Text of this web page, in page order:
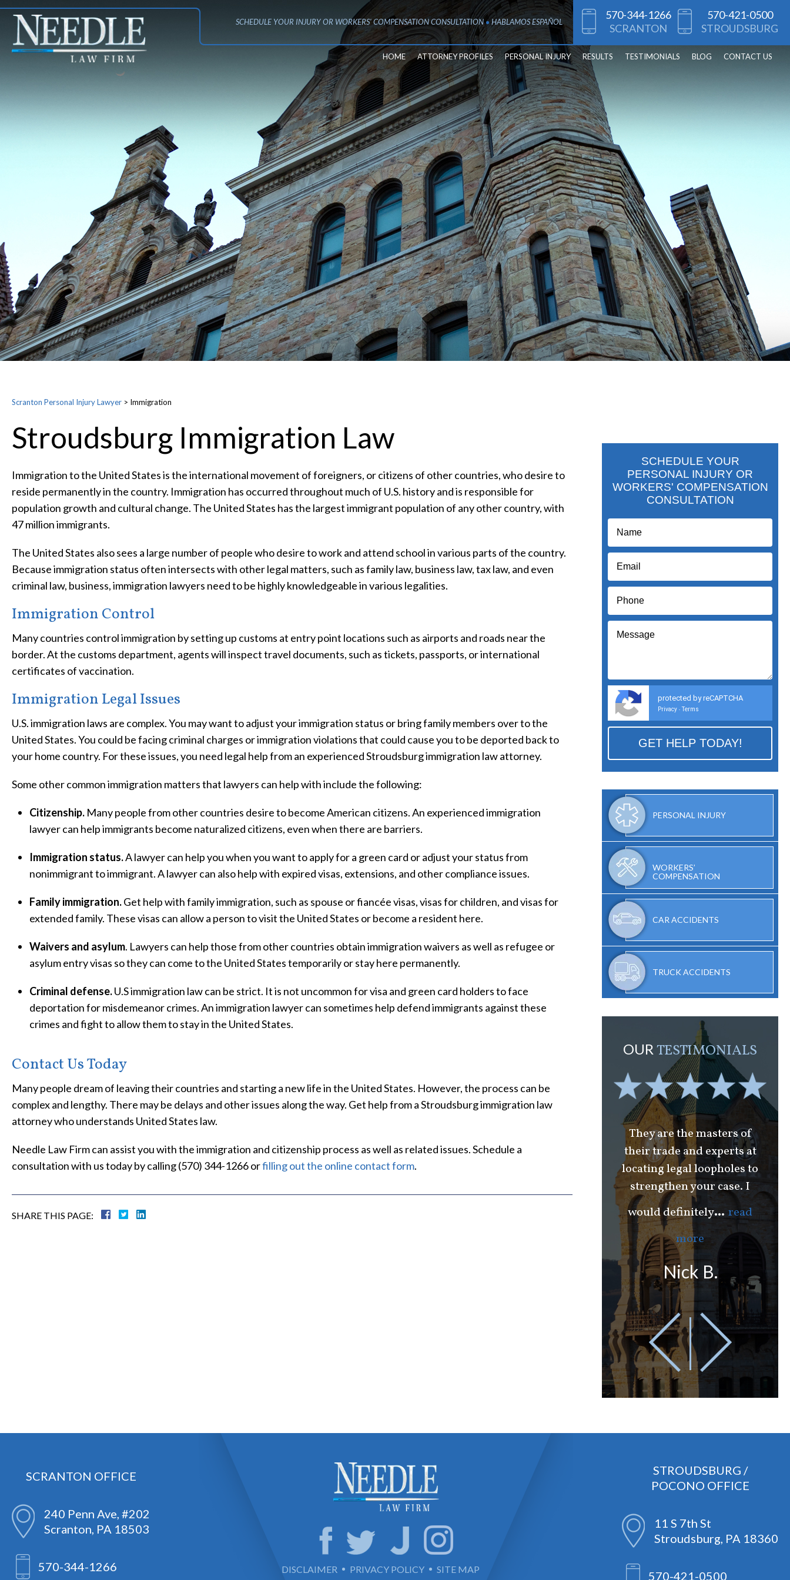
SCHEDULE YOUR INJURY OR WORKERS' COMPENSATION CONSULTATION HABLAMOS ESPAÑOL
570-344-1266
SCRANTON
570-421-0500
STROUDSBURG
HOME ATTORNEY PROFILES PERSONAL INJURY RESULTS TESTIMONIALS BLOG CONTACT US
Scranton Personal Injury Lawyer > Immigration
Stroudsburg Immigration Law
Immigration to the United States is the international movement of foreigners, or citizens of other countries, who desire to
reside permanently in the country. Immigration has occurred throughout much of U.S. history and is responsible for
population growth and cultural change. The United States has the largest immigrant population of any other country, with
47 million immigrants.
The United States also sees a large number of people who desire to work and attend school in various parts of the country.
Because immigration status often intersects with other legal matters, such as family law, business law, tax law, and even
criminal law, business, immigration lawyers need to be highly knowledgeable in various legalities.
Immigration Control
Many countries control immigration by setting up customs at entry point locations such as airports and roads near the
border. At the customs department, agents will inspect travel documents, such as tickets, passports, or international
certificates of vaccination.
Immigration Legal Issues
U.S. immigration laws are complex. You may want to adjust your immigration status or bring family members over to the
United States. You could be facing criminal charges or immigration violations that could cause you to be deported back to
your home country. For these issues, you need legal help from an experienced Stroudsburg immigration law attorney.
Some other common immigration matters that lawyers can help with include the following:
Citizenship. Many people from other countries desire to become American citizens. An experienced immigration
lawyer can help immigrants become naturalized citizens, even when there are barriers.
Immigration status.A lawyer can help you when you want to apply for a green card or adjust your status from
nonimmigrant to immigrant. A lawyer can also help with expired visas, extensions, and other compliance issues.
Family immigration.Get help with family immigration, such as spouse or fiancée visas, visas for children, and visas for
extended family. These visas can allow a person to visit the United States or become a resident here.
Waivers and asylum. Lawyers can help those from other countries obtain immigration waivers as well as refugee or
asylum entry visas so they can come to the United States temporarily or stay here permanently.
Criminal defense.U.S immigration law can be strict. It is not uncommon for visa and green card holders to face
deportation for misdemeanor crimes. An immigration lawyer can sometimes help defend immigrants against these
crimes and fight to allow them to stay in the United States.
Contact Us Today
Many people dream of leaving their countries and starting a new life in the United States. However, the process can be
complex and lengthy. There may be delays and other issues along the way. Get help from a Stroudsburg immigration law
attorney who understands United States law.
Needle Law Firm can assist you with the immigration and citizenship process as well as related issues. Schedule a
consultation with us today by calling (570) 344-1266 orfilling out the online contact form.
SHARE THIS PAGE:
SCHEDULE YOUR
PERSONAL INJURY OR
WORKERS' COMPENSATION
CONSULTATION
protected by reCAPTCHA
Privacy - Terms
PERSONAL INJURY
WORKERS’
COMPENSATION
CAR ACCIDENTS
TRUCK ACCIDENTS
OUR TESTIMONIALS
of his help over the years.
Law Firm for...read more
They are the masters of
their trade and experts at
locating legal loopholes to
strengthen your case. I
would definitely... read
more
Nick B.
SCRANTON OFFICE
240 Penn Ave, #202
Scranton, PA 18503
570-344-1266 DISCLAIMER PRIVACY POLICY SITE MAP
STROUDSBURG /
POCONO OFFICE
11 S 7th St
Stroudsburg, PA 18360
570-421-0500